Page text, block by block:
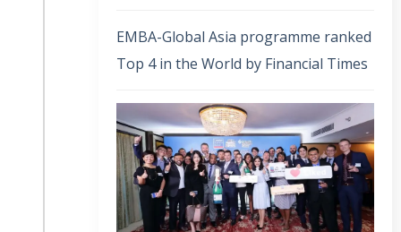
EMBA-Global Asia programme ranked
Top 4 in the World by Financial Times